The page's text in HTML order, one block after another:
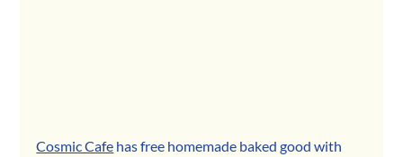
Cosmic Cafe has free homemade baked good with